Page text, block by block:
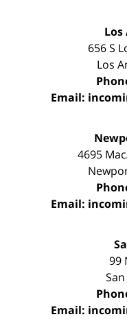
Los
656 S
Los
Email:
4695
Email:
99
San
Email: